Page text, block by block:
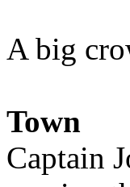
A big
Town
Captain